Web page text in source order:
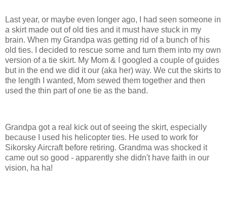
Last year, or maybe even longer ago, I had seen someone in
a skirt made out of old ties and it must have stuck in my
brain. When my Grandpa was getting rid of a bunch of his
old ties. I decided to rescue some and turn them into my own
version of a tie skirt. My Mom & I googled a couple of guides
but in the end we did it our (aka her) way. We cut the skirts to
the length I wanted, Mom sewed them together and then
used the thin part of one tie as the band.
Grandpa got a real kick out of seeing the skirt, especially
because I used his helicopter ties. He used to work for
Sikorsky Aircraft before retiring. Grandma was shocked it
came out so good - apparently she didn't have faith in our
vision, ha ha!